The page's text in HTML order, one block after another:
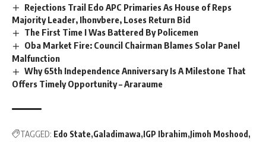
Rejections Trail Edo APC Primaries As House of Reps
Majority Leader, Ihonvbere, Loses Return Bid
The First Time I Was Battered By Policemen
Oba Market Fire: Council Chairman Blames Solar Panel
Malfunction
Why 65th Independence Anniversary Is A Milestone That
Offers Timely Opportunity – Araraume
TAGGED: Edo State Galadimawa IGP Ibrahim Jimoh Moshood